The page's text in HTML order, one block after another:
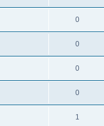
0
0
0
0
1